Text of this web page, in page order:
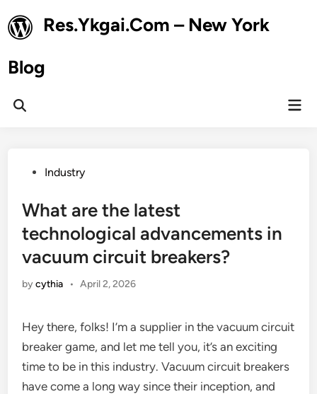
to
content
Res.Ykgai.Com – New York
Blog
Open
PostedIndustry
What are the latest
technological advancements in
vacuum circuit breakers?
bycythia • April 2, 2026
Hey there, folks! I’m a supplier in the vacuum circuit
breaker game, and let me tell you, it’s an exciting
time to be in this industry. Vacuum circuit breakers
have come a long way since their inception, and